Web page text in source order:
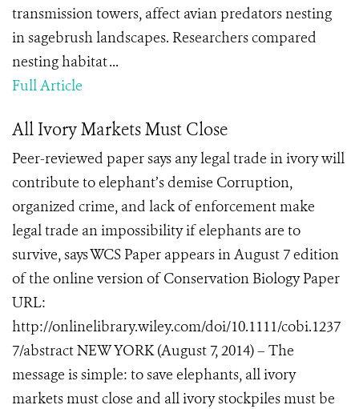
transmission towers, affect avian predators nesting
in sagebrush landscapes. Researchers compared
nesting habitat ...
Full Article
All Ivory Markets Must Close
Peer-reviewed paper says any legal trade in ivory will
contribute to elephant’s demise Corruption,
organized crime, and lack of enforcement make
legal trade an impossibility if elephants are to
survive, says WCS Paper appears in August 7 edition
of the online version of Conservation Biology Paper
URL:
http://onlinelibrary.wiley.com/doi/10.1111/cobi.1237
7/abstract NEW YORK (August 7, 2014) – The
message is simple: to save elephants, all ivory
markets must close and all ivory stockpiles must be